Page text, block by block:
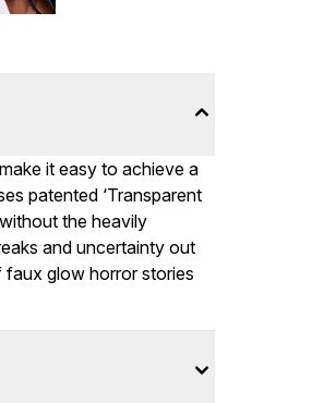
it easy to achieve a
patented ‘Transparent
the heavily
and uncertainty out
faux glow horror stories